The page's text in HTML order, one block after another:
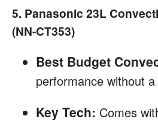
5. Panasonic 23L
(NN-CT353)
Best Budget
performance without
Key Tech: Comes